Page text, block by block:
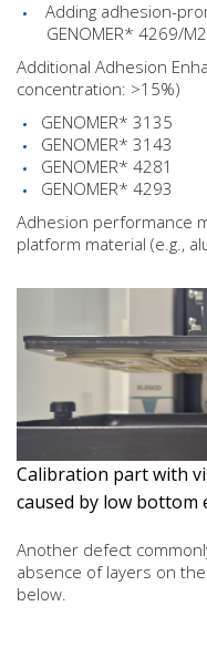
Adding adhesion-
GENOMER* 4269/
Additional Adhesion
concentration: >15%)
GENOMER* 3135
GENOMER* 3143
GENOMER* 4281
GENOMER* 4293
Adhesion performance
platform material (e.g.,
Calibration part with
caused by low bottom
Another defect
absence of layers on
below.